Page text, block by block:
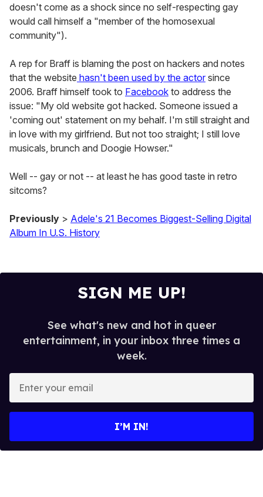
doesn't come as a shock since no self-respecting gay
would call himself a "member of the homosexual
community").
A rep for Braff is blaming the post on hackers and notes
that the website hasn't been used by the actor since
2006. Braff himself took to Facebook to address the
issue: "My old website got hacked. Someone issued a
'coming out' statement on my behalf. I'm still straight and
in love with my girlfriend. But not too straight; I still love
musicals, brunch and Doogie Howser."
Well -- gay or not -- at least he has good taste in retro
sitcoms?
Previously > Adele's 21 Becomes Biggest-Selling Digital
Album In U.S. History
SIGN ME UP!
See what's new and hot in queer
entertainment, in your inbox three times a
week.
y
I’M IN!